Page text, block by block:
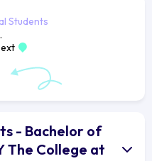
Students
- Bachelor of
The College at